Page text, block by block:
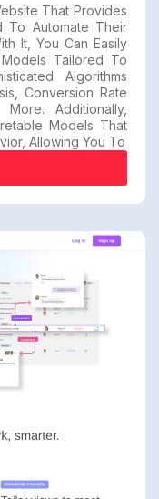
That Provides
To Automate Their
It, You Can Easily
Tailored To
Algorithms
Conversion Rate
Additionally,
Models That
Allowing You To